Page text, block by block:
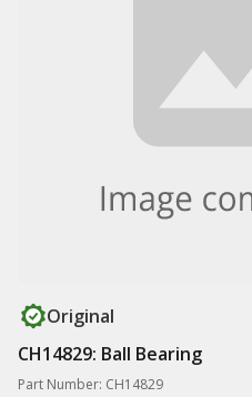
Original
CH14829: Ball Bearing
Part Number: CH14829